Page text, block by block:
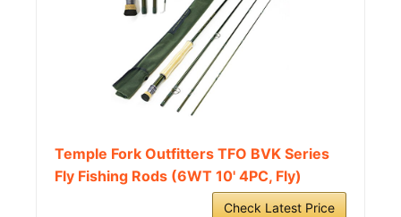
Temple Fork Outfitters TFO BVK Series
Fly Fishing Rods (6WT 10' 4PC, Fly)
Check Latest Price